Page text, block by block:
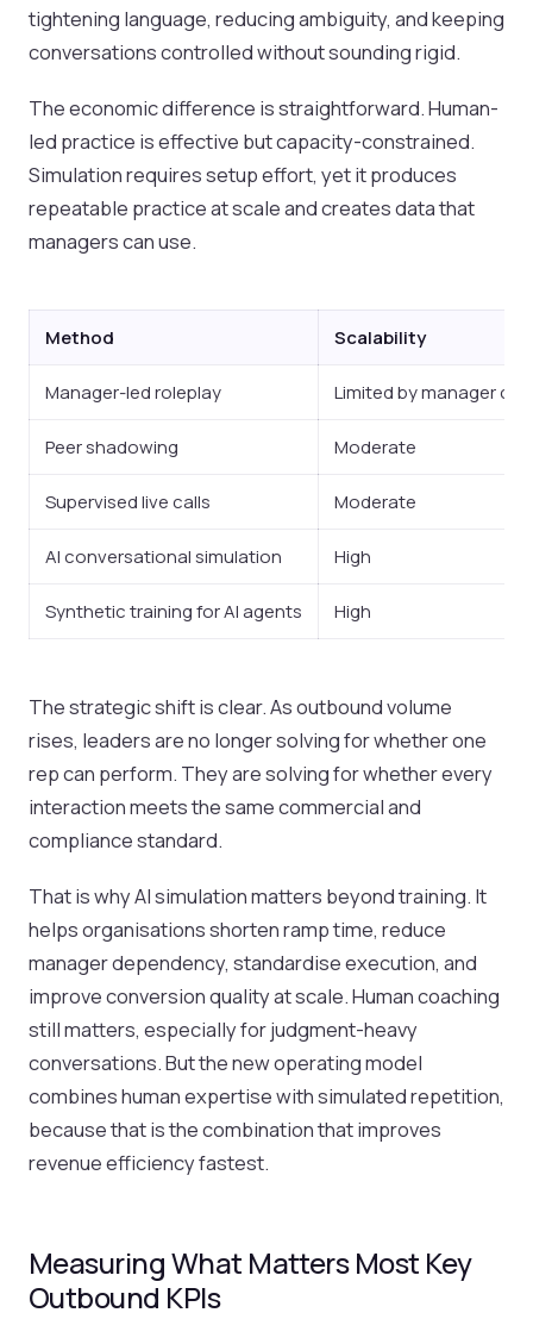
tightening language, reducing ambiguity, and keeping
conversations controlled without sounding rigid.
The economic difference is straightforward. Human-
led practice is effective but capacity-constrained.
Simulation requires setup effort, yet it produces
repeatable practice at scale and creates data that
managers can use.
Method Scalability
Manager-led roleplay Limited by manager
Peer shadowing Moderate
Supervised live calls Moderate
AI conversational simulation High
Synthetic training for AI agents High
The strategic shift is clear. As outbound volume
rises, leaders are no longer solving for whether one
rep can perform. They are solving for whether every
interaction meets the same commercial and
compliance standard.
That is why AI simulation matters beyond training. It
helps organisations shorten ramp time, reduce
manager dependency, standardise execution, and
improve conversion quality at scale. Human coaching
still matters, especially for judgment-heavy
conversations. But the new operating model
combines human expertise with simulated repetition,
because that is the combination that improves
revenue efficiency fastest.
Measuring What Matters Most Key
Outbound KPIs